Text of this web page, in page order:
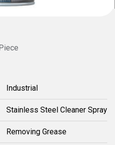
Industrial
Stainless Steel Cleaner Spray
Removing Grease